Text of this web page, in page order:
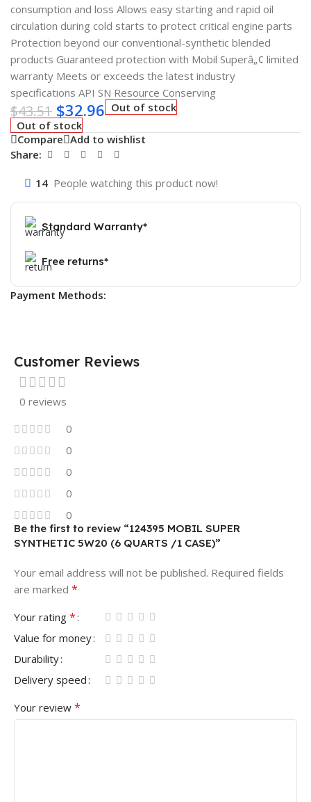
consumption and loss Allows easy starting and rapid oil
circulation during cold starts to protect critical engine parts
Protection beyond our conventional-synthetic blended
products Guaranteed protection with Mobil Superâ„¢ limited
warranty Meets or exceeds the latest industry
specifications API SN Resource Conserving
$43.51 $32.96 Out of stock
Out of stock
Compare Add to wishlist
Share:
14 People watching this product now!
Standard Warranty*
Free returns*
Payment Methods:
Customer Reviews
0 reviews
0
0
0
0
0
Be the first to review “124395 MOBIL SUPER
SYNTHETIC 5W20 (6 QUARTS /1 CASE)”
Your email address will not be published. Required fields
are marked *
Your rating *
Value for money
Durability
Delivery speed
Your review *